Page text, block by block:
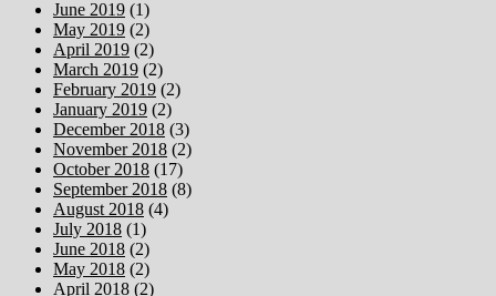
June 2019 (1)
May 2019 (2)
April 2019 (2)
March 2019 (2)
February 2019 (2)
January 2019 (2)
December 2018 (3)
November 2018 (2)
October 2018 (17)
September 2018 (8)
August 2018 (4)
July 2018 (1)
June 2018 (2)
May 2018 (2)
April 2018 (2)